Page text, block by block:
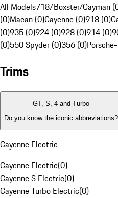
All Models718/Boxster/Cayman
(0)Macan (0)Cayenne (0)918 (0)
(0)935 (0)924 (0)928 (0)914 (0)
(0)550 Spyder (0)356 (0)
Trims
GT, S, 4 and Turbo
Do you know the iconic abbreviations?
Cayenne Electric
Cayenne Electric(0)
Cayenne S Electric(0)
Cayenne Turbo Electric(0)